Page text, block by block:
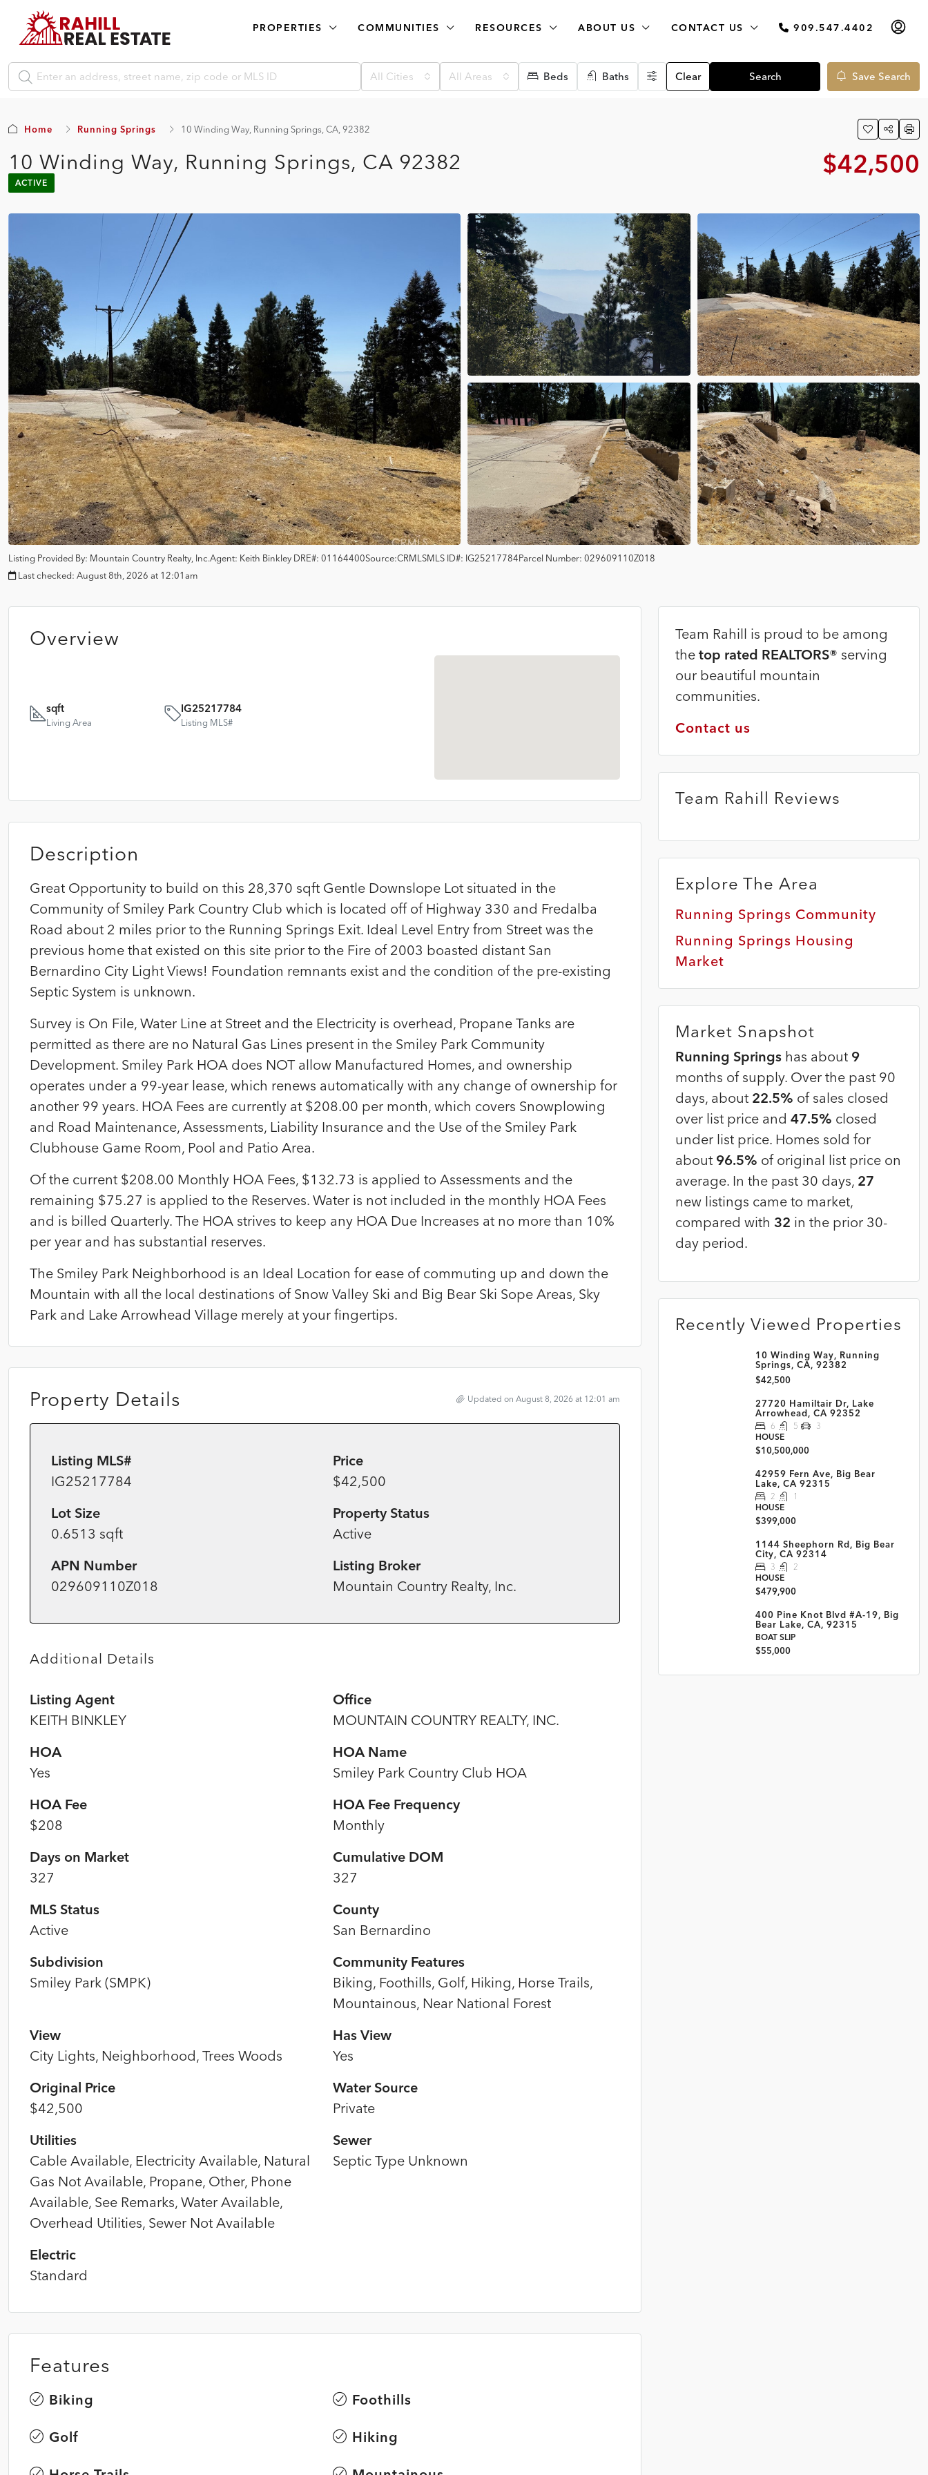
PROPERTIES COMMUNITIES RESOURCES ABOUT US CONTACT US 909.547.4402
All Cities All Areas Beds Baths Clear Search Save Search
Home Running Springs 10 Winding Way, Running Springs, CA, 92382
10 Winding Way, Running Springs, CA 92382
ACTIVE
$42,500
Listing Provided By: Mountain Country Realty, Inc.Agent: Keith Binkley DRE#: 01164400Source:CRMLSMLS ID#: IG25217784Parcel Number: 029609110Z018
Last checked: August 8th, 2026 at 12:01am
Overview
sqft
Living Area
IG25217784
Listing MLS#
Description
Great Opportunity to build on this 28,370 sqft Gentle Downslope Lot situated in the
Community of Smiley Park Country Club which is located off of Highway 330 and Fredalba
Road about 2 miles prior to the Running Springs Exit. Ideal Level Entry from Street was the
previous home that existed on this site prior to the Fire of 2003 boasted distant San
Bernardino City Light Views! Foundation remnants exist and the condition of the pre-existing
Septic System is unknown.
Survey is On File, Water Line at Street and the Electricity is overhead, Propane Tanks are
permitted as there are no Natural Gas Lines present in the Smiley Park Community
Development. Smiley Park HOA does NOT allow Manufactured Homes, and ownership
operates under a 99-year lease, which renews automatically with any change of ownership for
another 99 years. HOA Fees are currently at $208.00 per month, which covers Snowplowing
and Road Maintenance, Assessments, Liability Insurance and the Use of the Smiley Park
Clubhouse Game Room, Pool and Patio Area.
Of the current $208.00 Monthly HOA Fees, $132.73 is applied to Assessments and the
remaining $75.27 is applied to the Reserves. Water is not included in the monthly HOA Fees
and is billed Quarterly. The HOA strives to keep any HOA Due Increases at no more than 10%
per year and has substantial reserves.
The Smiley Park Neighborhood is an Ideal Location for ease of commuting up and down the
Mountain with all the local destinations of Snow Valley Ski and Big Bear Ski Sope Areas, Sky
Park and Lake Arrowhead Village merely at your fingertips.
Property Details Updated on August 8, 2026 at 12:01 am
Listing MLS#
IG25217784
Price
$42,500
Lot Size
0.6513 sqft
Property Status
Active
APN Number
029609110Z018
Listing Broker
Mountain Country Realty, Inc.
Additional Details
Listing Agent
KEITH BINKLEY
Office
MOUNTAIN COUNTRY REALTY, INC.
HOA
Yes
HOA Name
Smiley Park Country Club HOA
HOA Fee
$208
HOA Fee Frequency
Monthly
Days on Market
327
Cumulative DOM
327
MLS Status
Active
County
San Bernardino
Subdivision
Smiley Park (SMPK)
Community Features
Biking, Foothills, Golf, Hiking, Horse Trails,
Mountainous, Near National Forest
View
City Lights, Neighborhood, Trees Woods
Has View
Yes
Original Price
$42,500
Water Source
Private
Utilities
Cable Available, Electricity Available, Natural
Gas Not Available, Propane, Other, Phone
Available, See Remarks, Water Available,
Overhead Utilities, Sewer Not Available
Sewer
Septic Type Unknown
Electric
Standard
Features
Biking Foothills
Golf Hiking
Team Rahill is proud to be among
the top rated REALTORS® serving
our beautiful mountain
communities.
Contact us
Team Rahill Reviews
Explore The Area
Running Springs Community
Running Springs Housing
Market
Market Snapshot
Running Springshas about 9
months of supply. Over the past 90
days, about 22.5% of sales closed
over list price and 47.5% closed
under list price. Homes sold for
about 96.5% of original list price on
average. In the past 30 days, 27
new listings came to market,
compared with 32 in the prior 30-
day period.
Recently Viewed Properties
10 Winding Way, Running
Springs, CA, 92382
$42,500
27720 Hamiltair Dr, Lake
Arrowhead, CA 92352
6 5
3
HOUSE
$10,500,000
42959 Fern Ave, Big Bear
Lake, CA 92315
2
1
HOUSE
$399,000
1144 Sheephorn Rd, Big Bear
City, CA 92314
3
2
HOUSE
$479,900
400 Pine Knot Blvd #A-19, Big
Bear Lake, CA, 92315
BOAT SLIP
$55,000